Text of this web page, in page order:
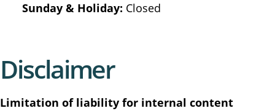
Sunday & Holiday: Closed
Disclaimer
Limitation of liability for internal content